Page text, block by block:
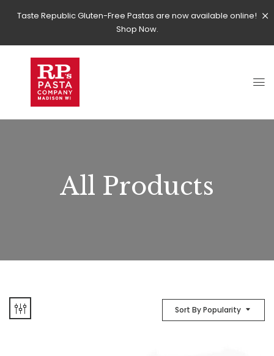
Taste Republic Gluten-Free Pastas are now available online!
Shop Now.
All Products
Sort By Popularity